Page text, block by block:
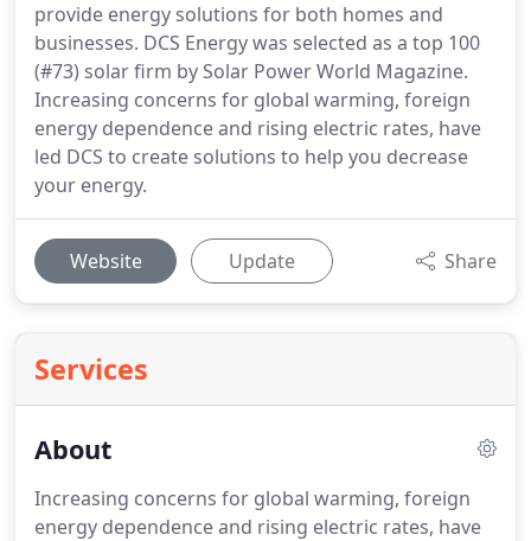
provide energy solutions for both homes and
businesses. DCS Energy was selected as a top 100
(#73) solar firm by Solar Power World Magazine.
Increasing concerns for global warming, foreign
energy dependence and rising electric rates, have
led DCS to create solutions to help you decrease
your energy.
Website Update Share
Services
About
Increasing concerns for global warming, foreign
energy dependence and rising electric rates, have